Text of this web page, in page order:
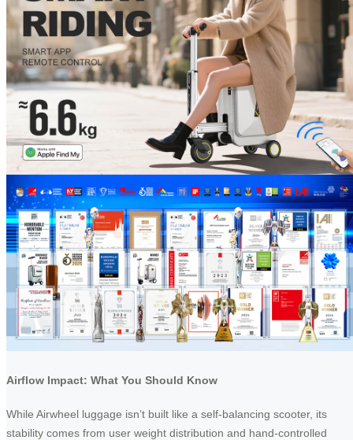
Airflow Impact: What You Should Know
While Airwheel luggage isn’t built like a self-balancing scooter, its
stability comes from user weight distribution and hand-controlled